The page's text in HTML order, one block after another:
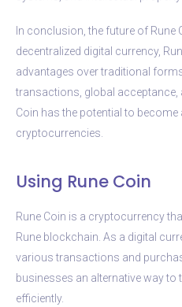
In conclusion, the future of Rune
decentralized digital currency,
advantages over traditional
transactions, global acceptance,
Coin has the potential to
cryptocurrencies.
Using Rune Coin
Rune Coin is a cryptocurrency
Rune blockchain. As a digital
various transactions and
businesses an alternative way to
efficiently.